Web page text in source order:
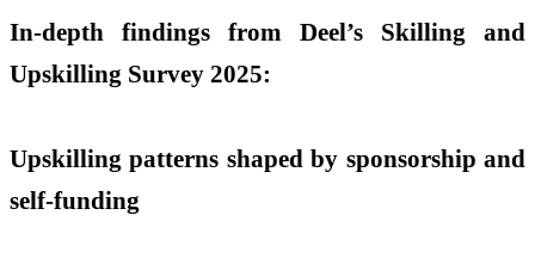
In-depth findings from Deel’s Skilling and
Upskilling Survey 2025:
Upskilling patterns shaped by sponsorship and
self-funding